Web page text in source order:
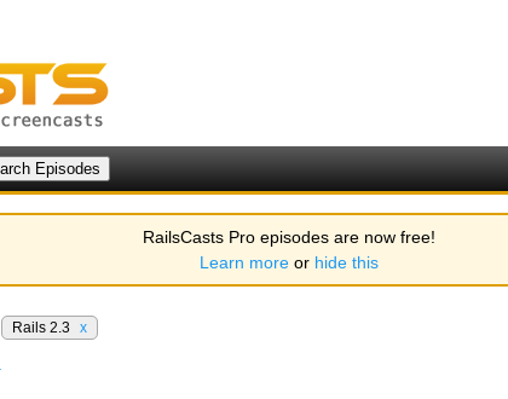
RailsCasts Pro episodes are now free!
Learn more or hide this
Rails 2.3 x